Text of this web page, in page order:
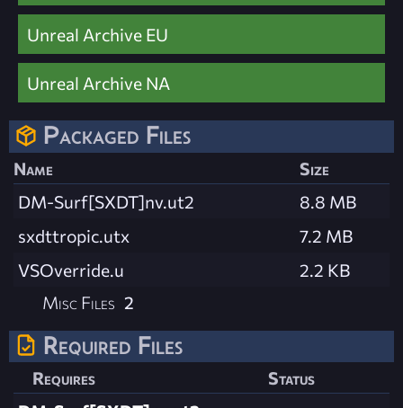
Unreal Archive EU
Unreal Archive NA
Packaged Files
Name
Size
DM-Surf[SXDT]nv.ut2
8.8 MB
sxdttropic.utx
7.2 MB
VSOverride.u
2.2 KB
Misc Files 2
Required Files
Requires
Status